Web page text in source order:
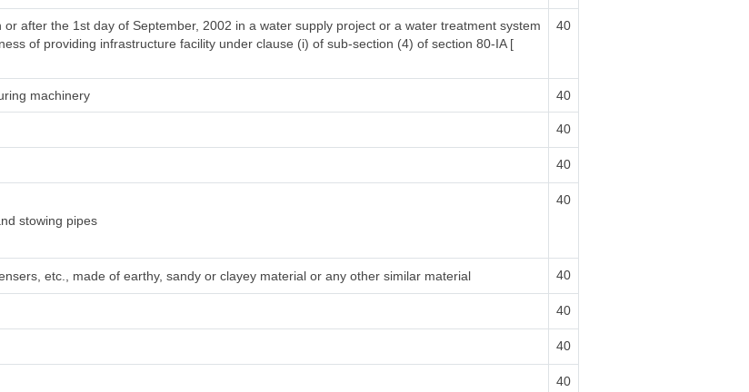
after the 1st day of September, 2002 in a water supply project or a water treatment system
of providing infrastructure facility under clause (i) of sub-section (4) of section 80-IA [
40
machinery 40
40
40
stowing pipes
40
etc., made of earthy, sandy or clayey material or any other similar material 40
40
40
40